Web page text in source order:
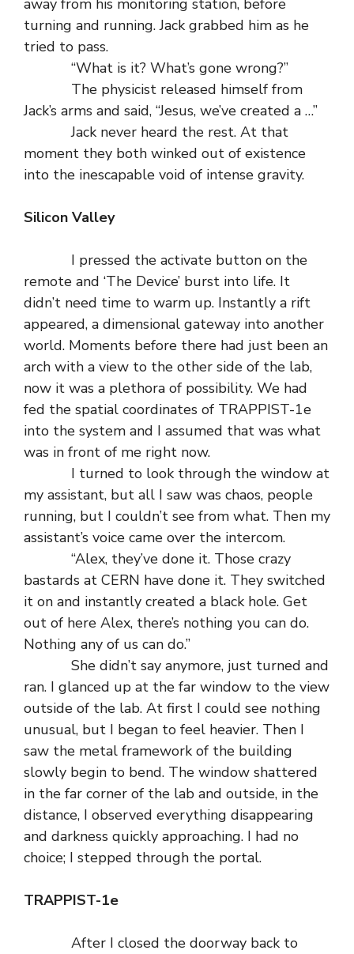
away from his monitoring station, before
turning and running. Jack grabbed him as he
tried to pass.
“What is it? What’s gone wrong?”
The physicist released himself from
Jack’s arms and said, “Jesus, we’ve created a …”
Jack never heard the rest. At that
moment they both winked out of existence
into the inescapable void of intense gravity.
Silicon Valley
I pressed the activate button on the
remote and ‘The Device’ burst into life. It
didn’t need time to warm up. Instantly a rift
appeared, a dimensional gateway into another
world. Moments before there had just been an
arch with a view to the other side of the lab,
now it was a plethora of possibility. We had
fed the spatial coordinates of TRAPPIST-1e
into the system and I assumed that was what
was in front of me right now.
I turned to look through the window at
my assistant, but all I saw was chaos, people
running, but I couldn’t see from what. Then my
assistant’s voice came over the intercom.
“Alex, they’ve done it. Those crazy
bastards at CERN have done it. They switched
it on and instantly created a black hole. Get
out of here Alex, there’s nothing you can do.
Nothing any of us can do.”
She didn’t say anymore, just turned and
ran. I glanced up at the far window to the view
outside of the lab. At first I could see nothing
unusual, but I began to feel heavier. Then I
saw the metal framework of the building
slowly begin to bend. The window shattered
in the far corner of the lab and outside, in the
distance, I observed everything disappearing
and darkness quickly approaching. I had no
choice; I stepped through the portal.
TRAPPIST-1e
After I closed the doorway back to